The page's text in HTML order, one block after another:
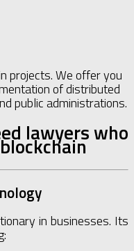
projects. We offer you
of distributed
public administrations.
lawyers who
in businesses. Its